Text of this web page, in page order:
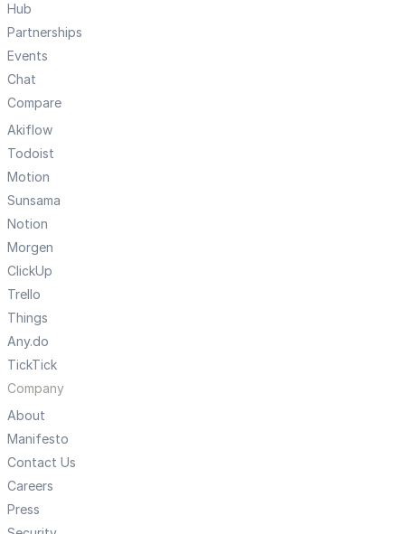
Hub
Partnerships
Events
Chat
Compare
Akiflow
Todoist
Motion
Sunsama
Notion
Morgen
ClickUp
Trello
Things
Any.do
TickTick
Company
About
Manifesto
Contact Us
Careers
Press